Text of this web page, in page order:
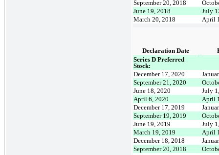
September 20, 2018
June 19, 2018
July
March 20, 2018
April
Declaration Date
Series D Preferred
Stock:
December 17, 2020
September 21, 2020
June 18, 2020
July
April 6, 2020
April
December 17, 2019
September 19, 2019
June 19, 2019
July
March 19, 2019
April
December 18, 2018
September 20, 2018